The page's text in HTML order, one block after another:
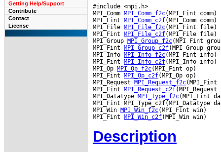
Getting Help/Support
Contribute
Contact
License
#include <mpi.h>
MPI_Comm MPI_Comm_f2c(MPI_Fint comm)
MPI_Fint MPI_Comm_c2f(MPI_Comm comm)
MPI_File MPI_File_f2c(MPI_Fint file)
MPI_Fint MPI_File_c2f(MPI_File file)
MPI_Group MPI_Group_f2c(MPI Fint
MPI_Fint MPI_Group_c2f(MPI Group
MPI_Info MPI_Info_f2c(MPI_Fint info)
MPI_Fint MPI_Info_c2f(MPI_Info info)
MPI_Op MPI_Op_f2c(MPI_Fint op)
MPI_Fint MPI_Op_c2f(MPI_Op op)
MPI_Request MPI_Request_f2c(MPI_Fint
MPI_Fint MPI_Request_c2f
MPI_Datatype MPI_Type_f2c(MPI_Fint
MPI_Fint MPI_Type_c2f(MPI_Datatype
MPI_Win MPI_Win_f2c(MPI_Fint win)
MPI_Fint MPI_Win_c2f
Description